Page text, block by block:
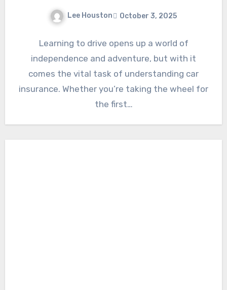
Lee Houston October 3, 2025
Learning to drive opens up a world of
independence and adventure, but with it
comes the vital task of understanding car
insurance. Whether you’re taking the wheel for
the first…